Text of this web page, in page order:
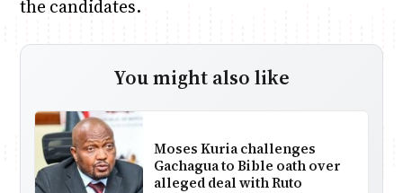
the candidates.
You might also like
Moses Kuria challenges
Gachagua to Bible oath over
alleged deal with Ruto